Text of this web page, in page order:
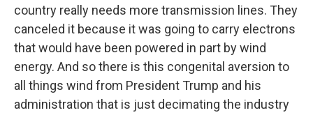
country really needs more transmission lines. They
canceled it because it was going to carry electrons
that would have been powered in part by wind
energy. And so there is this congenital aversion to
all things wind from President Trump and his
administration that is just decimating the industry